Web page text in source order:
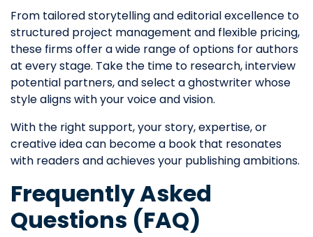
From tailored storytelling and editorial excellence to
structured project management and flexible pricing,
these firms offer a wide range of options for authors
at every stage. Take the time to research, interview
potential partners, and select a ghostwriter whose
style aligns with your voice and vision.
With the right support, your story, expertise, or
creative idea can become a book that resonates
with readers and achieves your publishing ambitions.
Frequently Asked
Questions (FAQ)